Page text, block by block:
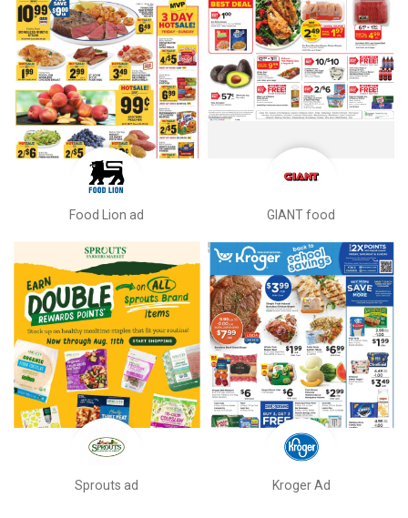
Food Lion ad GIANT food
Sprouts ad Kroger Ad